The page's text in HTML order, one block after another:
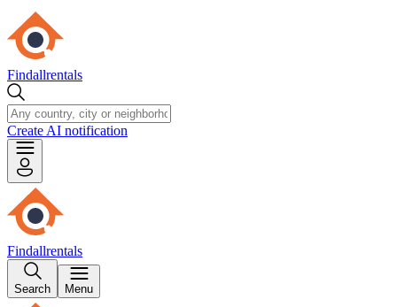
Findallrentals
Create AI notification
Findallrentals
Search Menu